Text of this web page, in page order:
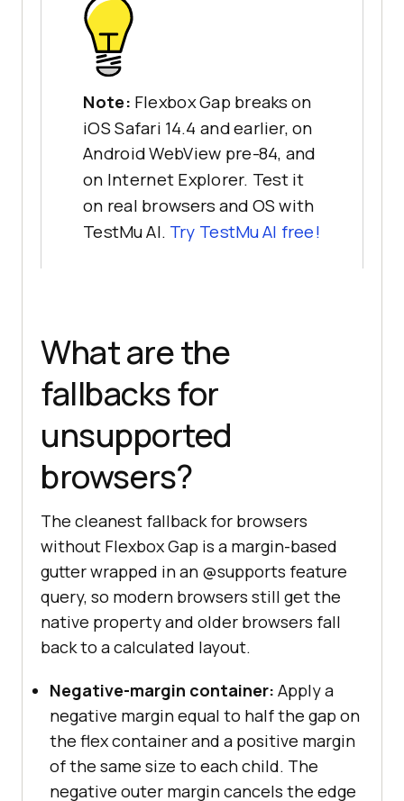
Note: Flexbox Gap breaks on
iOS Safari 14.4 and earlier, on
Android WebView pre-84, and
on Internet Explorer. Test it
on real browsers and OS with
TestMu AI. Try TestMu AI free!
What are the
fallbacks for
unsupported
browsers?
The cleanest fallback for browsers
without Flexbox Gap is a margin-based
gutter wrapped in an @supports feature
query, so modern browsers still get the
native property and older browsers fall
back to a calculated layout.
Negative-margin container: Apply a
negative margin equal to half the gap on
the flex container and a positive margin
of the same size to each child. The
negative outer margin cancels the edge